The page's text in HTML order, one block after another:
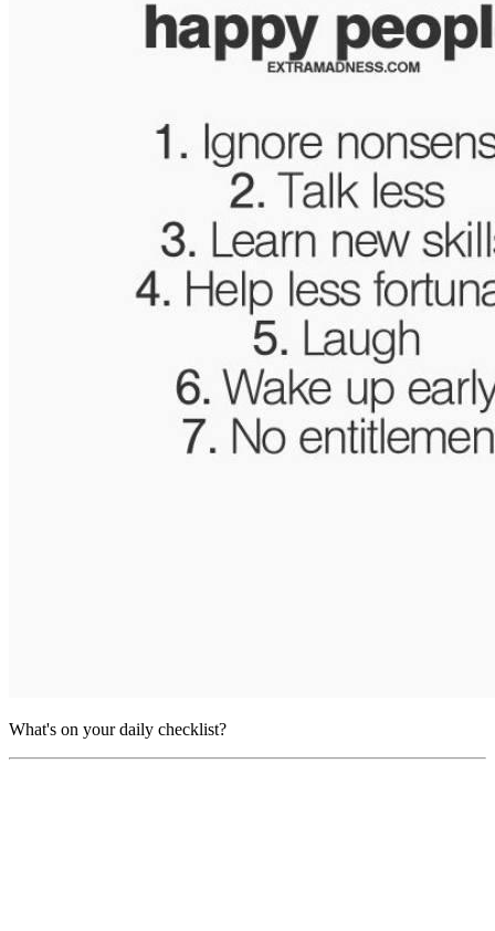
What's on your daily checklist?